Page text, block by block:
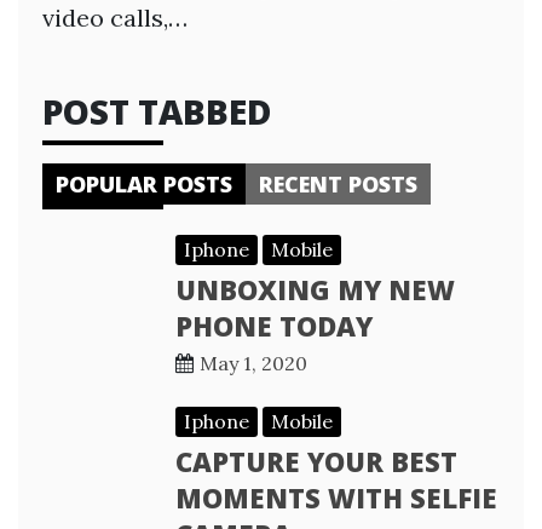
video calls,…
POST TABBED
POPULAR POSTS RECENT POSTS
Iphone Mobile
UNBOXING MY NEW
PHONE TODAY
May 1, 2020
Iphone Mobile
CAPTURE YOUR BEST
MOMENTS WITH SELFIE